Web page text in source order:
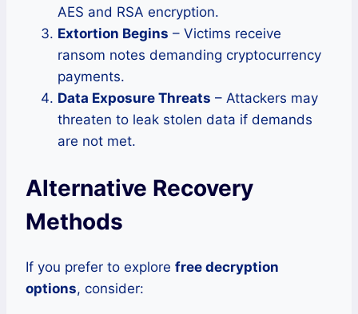
AES and RSA encryption.
Extortion Begins – Victims receive
ransom notes demanding cryptocurrency
payments.
Data Exposure Threats – Attackers may
threaten to leak stolen data if demands
are not met.
Alternative Recovery
Methods
If you prefer to explore free decryption
options, consider: